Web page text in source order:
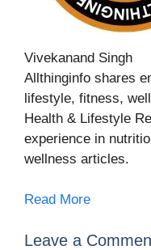
Vivekanand Singh
Allthinginfo shares
lifestyle, fitness,
Health & Lifestyle
experience in
wellness articles.
Read More
Leave a